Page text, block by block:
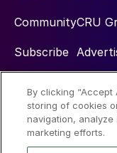
Community
Subscribe
CRU
Social
By clicking “Accept
storing of cookies
navigation,
marketing efforts.